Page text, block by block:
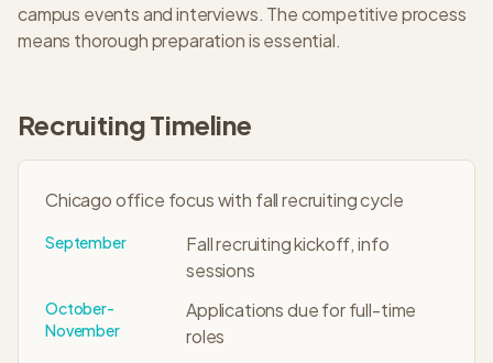
campus events and interviews. Thecompetitiveprocess
means thorough preparation is essential.
Recruiting Timeline
Chicago office focus with fall recruiting cycle
September
Fall recruiting kickoff, info
sessions
October-
November
Applications due for full-time
roles